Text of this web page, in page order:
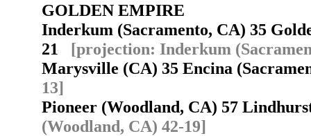
GOLDEN EMPIRE
Inderkum (Sacramento, CA) 35
21 [projection: Inderkum
Marysville (CA) 35 Encina
13]
Pioneer (Woodland, CA) 57
(Woodland, CA) 42-19]